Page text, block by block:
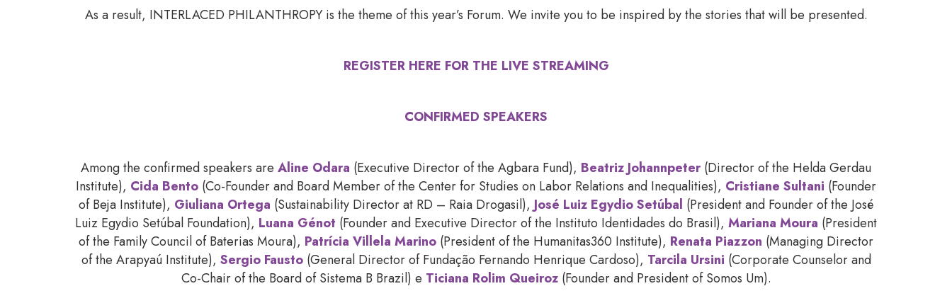
As a result, INTERLACED PHILANTHROPY is the theme of this year’s Forum. We invite you to be inspired by the stories that will be presented.
REGISTER HERE FOR THE LIVE STREAMING
CONFIRMED SPEAKERS
Among the confirmed speakers are Aline Odara (Executive Director of the Agbara Fund), Beatriz Johannpeter(Director of the Helda Gerdau
Institute), Cida Bento (Co-Founder and Board Member of the Center for Studies on Labor Relations and Inequalities), Cristiane Sultani (Founder
of Beja Institute), Giuliana Ortega (Sustainability Director at RD – Raia Drogasil), José Luiz Egydio Setúbal (President and Founder of the José
Luiz Egydio Setúbal Foundation), Luana Génot (Founder and Executive Director of the Instituto Identidades do Brasil), Mariana Moura (President
of the Family Council of Baterias Moura), Patrícia Villela Marino (President of the Humanitas360 Institute), Renata Piazzon (Managing Director
of the Arapyaú Institute), Sergio Fausto(General Director of Fundação Fernando Henrique Cardoso), Tarcila Ursini (Corporate Counselor and
Co-Chair of the Board of Sistema B Brazil) e Ticiana Rolim Queiroz(Founder and President of Somos Um).